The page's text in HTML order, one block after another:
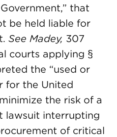
that
be held liable for
See Madey, 307
courts applying §
the “used or
for the United
the risk of a
lawsuit interrupting
of critical